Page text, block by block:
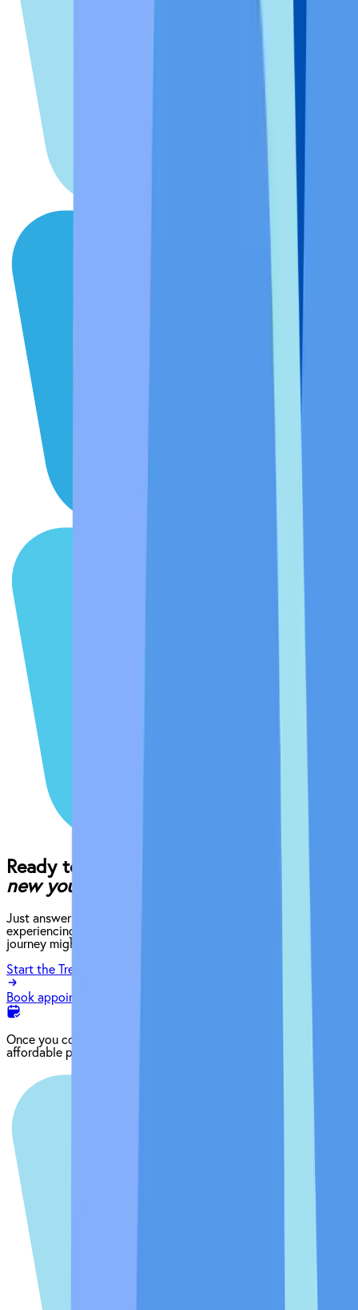
Ready to begin the (easy) journey to a
new you?
Just answer a few quick questions about what you’re
experiencing, and we’ll give you an idea of what your treatment
journey might look like.
Start the Treatment Finder
Book appointment
Once you come in for an exam, our dentist will craft the perfect
affordable plan for your mouth and your budget.